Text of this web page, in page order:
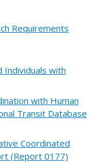
Requirements
Individuals with
with Human
Transit Database
Coordinated
(Report 0177)